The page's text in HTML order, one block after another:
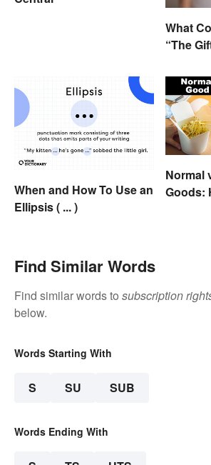
What
“The
When and How To Use an
Ellipsis ( ... )
Normal
Goods:
Find Similar Words
Find similar words to subscription
below.
Words Starting With
S SU SUB
Words Ending With